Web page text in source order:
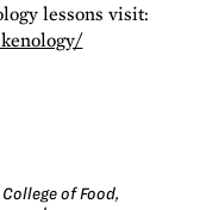
lessons visit:
of Food,